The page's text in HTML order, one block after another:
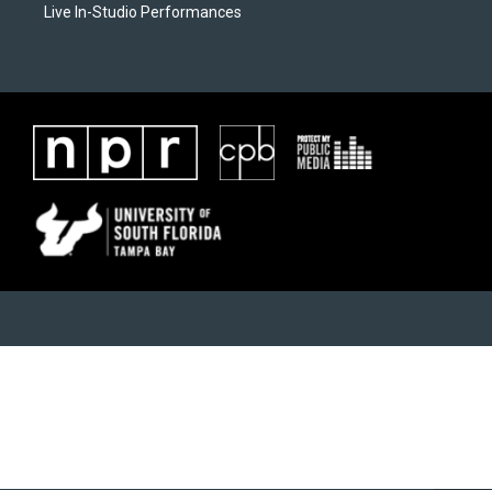
Live In-Studio Performances